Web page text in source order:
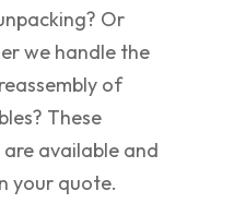
Or
we handle the
of
These
available and
your quote.